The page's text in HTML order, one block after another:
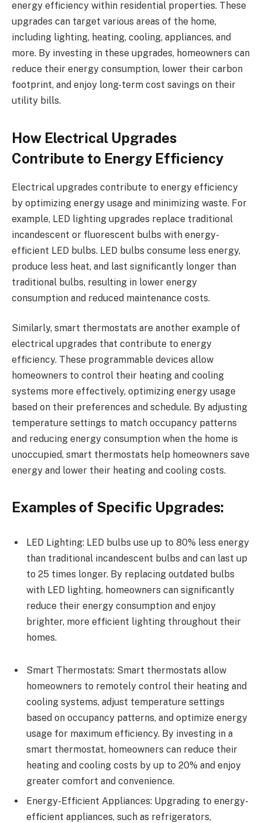
energy efficiency within residential properties. These
upgrades can target various areas of the home,
including lighting, heating, cooling, appliances, and
more. By investing in these upgrades, homeowners can
reduce their energy consumption, lower their carbon
footprint, and enjoy long-term cost savings on their
utility bills.
How Electrical Upgrades
Contribute to Energy Efficiency
Electrical upgrades contribute to energy efficiency
by optimizing energy usage and minimizing waste. For
example, LED lighting upgrades replace traditional
incandescent or fluorescent bulbs with energy-
efficient LED bulbs. LED bulbs consume less energy,
produce less heat, and last significantly longer than
traditional bulbs, resulting in lower energy
consumption and reduced maintenance costs.
Similarly, smart thermostats are another example of
electrical upgrades that contribute to energy
efficiency. These programmable devices allow
homeowners to control their heating and cooling
systems more effectively, optimizing energy usage
based on their preferences and schedule. By adjusting
temperature settings to match occupancy patterns
and reducing energy consumption when the home is
unoccupied, smart thermostats help homeowners save
energy and lower their heating and cooling costs.
Examples of Specific Upgrades:
LED Lighting: LED bulbs use up to 80% less energy
than traditional incandescent bulbs and can last up
to 25 times longer. By replacing outdated bulbs
with LED lighting, homeowners can significantly
reduce their energy consumption and enjoy
brighter, more efficient lighting throughout their
homes.
Smart Thermostats: Smart thermostats allow
homeowners to remotely control their heating and
cooling systems, adjust temperature settings
based on occupancy patterns, and optimize energy
usage for maximum efficiency. By investing in a
smart thermostat, homeowners can reduce their
heating and cooling costs by up to 20% and enjoy
greater comfort and convenience.
Energy-Efficient Appliances: Upgrading to energy-
efficient appliances, such as refrigerators,